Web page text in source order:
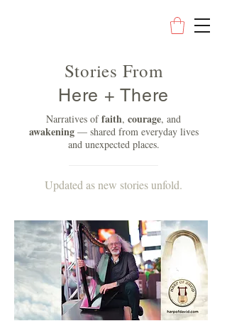
Stories From
Here + There
Narratives offaith, courage, and
awakening— shared from everyday lives
and unexpected places.
Updated as new stories unfold.